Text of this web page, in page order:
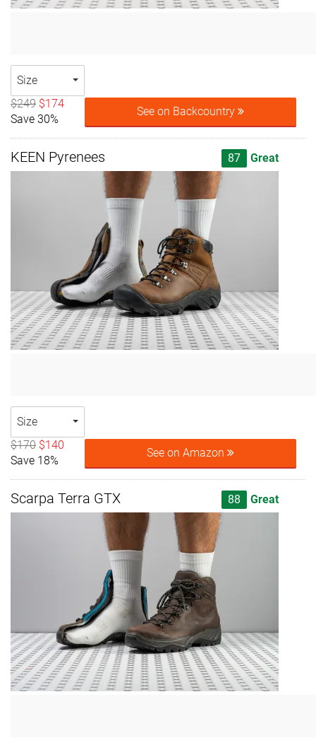
Size
$249 $174
Save 30%
See on Backcountry
KEEN Pyrenees 87 Great
Size
$170 $140
Save 18%
See on Amazon
Scarpa Terra GTX 88 Great